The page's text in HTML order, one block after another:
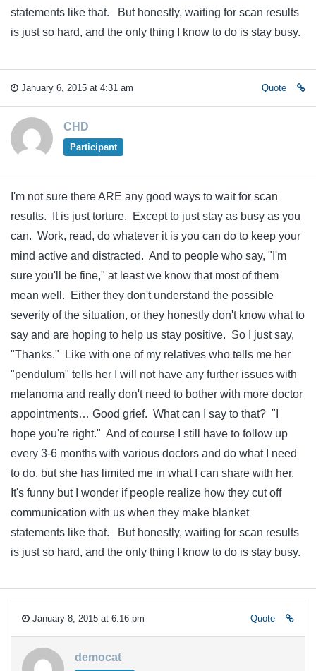
statements like that. But honestly, waiting for scan results
is just so hard, and the only thing I know to do is stay busy.
January 6, 2015 at 4:31 am Quote
CHD
Participant
I'm not sure there ARE any good ways to wait for scan
results. It is just torture. Except to just stay as busy as you
can. Work, read, do whatever it is you can do to keep your
mind active and distracted. And to people who say, "I'm
sure you'll be fine," at least we know that most of them
mean well. Either they don't understand the possible
severity of the situation, or they honestly don't know what to
say and are hoping to help us stay positive. So I just say,
"Thanks." Like with one of my relatives who tells me her
"pendulum" tells her I will not have any further issues with
melanoma and really don't need to bother with more doctor
appointments… Good grief. What can I say to that? "I
hope you're right." And of course I still have to follow up
every 3-6 months with various doctors and do what I need
to do, but she has limited me in what I can share with her.
It's funny but I wonder if people realize how they cut off
communication with us when they make blanket
statements like that. But honestly, waiting for scan results
is just so hard, and the only thing I know to do is stay busy.
January 8, 2015 at 6:16 pm Quote
democat